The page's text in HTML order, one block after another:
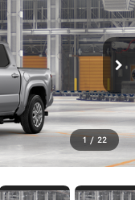
1 / 22